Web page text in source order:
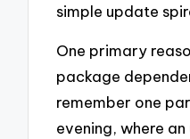
simple update
One primary
package
remember one
evening, where